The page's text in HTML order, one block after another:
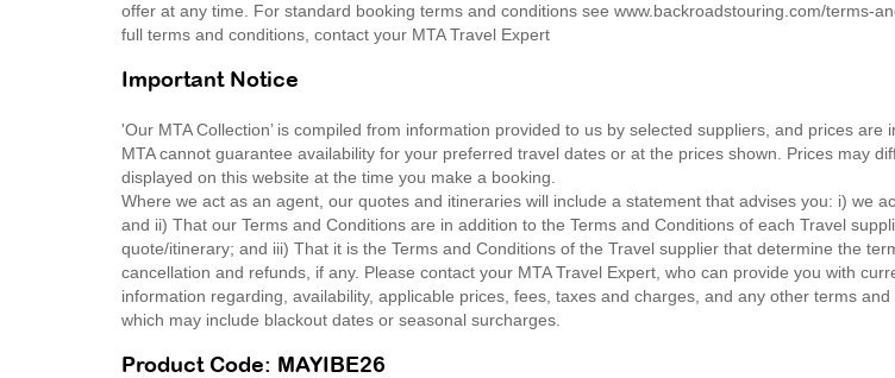
offer at any time. For standard booking terms and conditions see www.backroadstouring.com/terms-
full terms and conditions, contact your MTA Travel Expert
Important Notice
'Our MTA Collection’ is compiled from information provided to us by selected suppliers, and prices are
MTA cannot guarantee availability for your preferred travel dates or at the prices shown. Prices may
displayed on this website at the time you make a booking.
Where we act as an agent, our quotes and itineraries will include a statement that advises you: i) we
and ii) That our Terms and Conditions are in addition to the Terms and Conditions of each Travel
quote/itinerary; and iii) That it is the Terms and Conditions of the Travel supplier that determine the
cancellation and refunds, if any. Please contact your MTA Travel Expert, who can provide you with
information regarding, availability, applicable prices, fees, taxes and charges, and any other terms and
which may include blackout dates or seasonal surcharges.
Product Code: MAYIBE26